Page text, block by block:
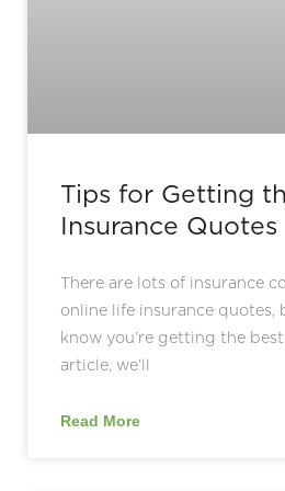
Tips for Getting
Insurance Quotes
There are lots of insurance
online life insurance quotes,
know you’re getting the
article, we’ll
Read More